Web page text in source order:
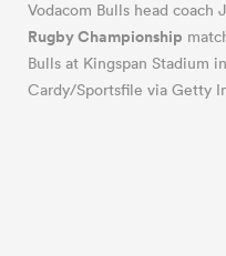
Vodacom Bulls head coach
Rugby Championship
Bulls at Kingspan Stadium
Cardy/Sportsfile via Getty